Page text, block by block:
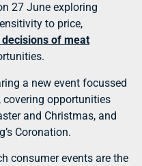
27 June exploring
to price,
of meat
a new event focussed
covering opportunities
and Christmas, and
Coronation.
consumer events are the